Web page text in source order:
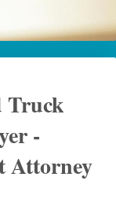
Truck
-
Attorney